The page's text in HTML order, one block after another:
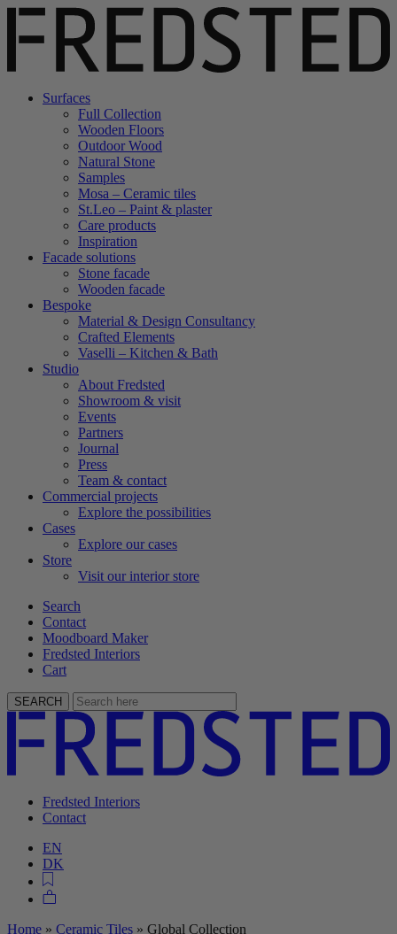
Surfaces
Full Collection
Wooden Floors
Outdoor Wood
Natural Stone
Samples
Mosa – Ceramic tiles
St.Leo – Paint & plaster
Care products
Inspiration
Facade solutions
Stone facade
Wooden facade
Bespoke
Material & Design Consultancy
Crafted Elements
Vaselli – Kitchen & Bath
Studio
About Fredsted
Showroom & visit
Events
Partners
Journal
Press
Team & contact
Commercial projects
Explore the possibilities
Cases
Explore our cases
Store
Visit our interior store
Search
Contact
Moodboard Maker
Fredsted Interiors
Cart
SEARCH
Fredsted Interiors
Contact
EN
DK
Home » Ceramic Tiles » Global Collection